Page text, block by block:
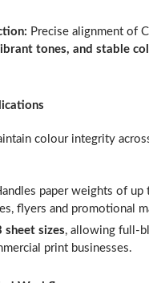
Precise alignment of
tones, and stable
colour integrity
paper weights of up
flyers and promotional
sheet sizes, allowing
print businesses.